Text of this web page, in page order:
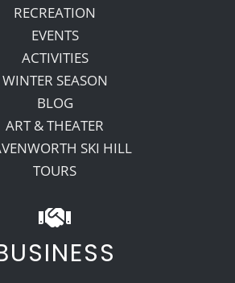
RECREATION
EVENTS
ACTIVITIES
WINTER SEASON
BLOG
ART & THEATER
SKI HILL
TOURS